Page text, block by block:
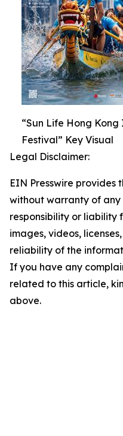
“Sun Life Hong
Festival” Key Visual
Legal Disclaimer:
EIN Presswire provides
without warranty of
responsibility or liability
images, videos,
reliability of the
If you have any
related to this article,
above.